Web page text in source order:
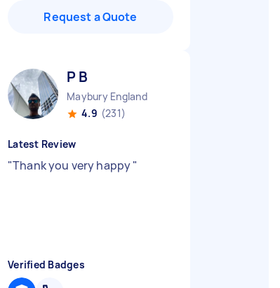
Request a Quote
P B
Maybury England
4.9 (231)
Latest Review
"Thank you very happy"
Verified Badges